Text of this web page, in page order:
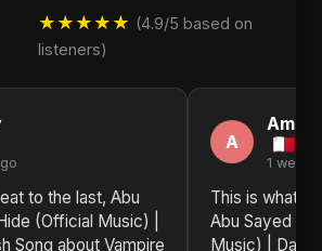
★★★★★ (4.9/5 based on
listeners)
to the last, Abu
(Official Music) |
Song about Vampire
A
1 week
This is what
Abu Sayed –
Music) | Dark